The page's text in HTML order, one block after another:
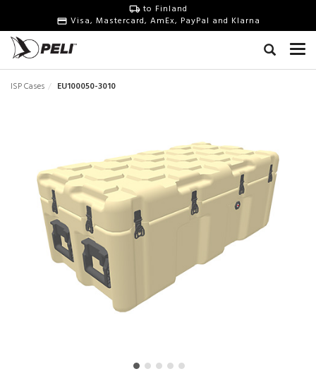
to Finland
Visa, Mastercard, AmEx, PayPal and Klarna
ISP Cases EU100050-3010